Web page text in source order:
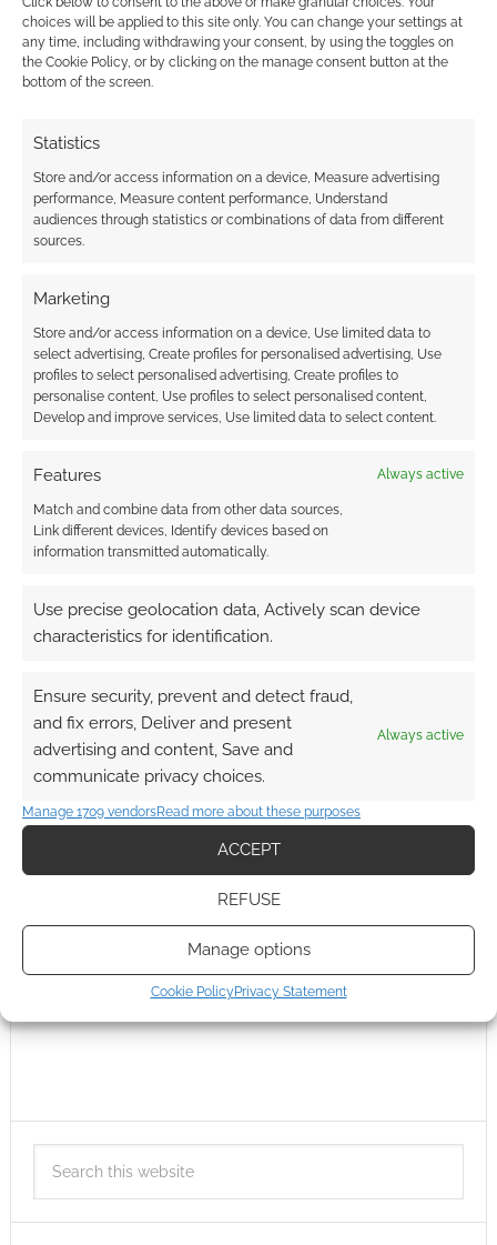
choices will be applied to this site only. You can change your settings at
any time, including withdrawing your consent, by using the toggles on
the Cookie Policy, or by clicking on the manage consent button at the
bottom of the screen.
Statistics
Store and/or access information on a device, Measure advertising
performance, Measure content performance, Understand
audiences through statistics or combinations of data from different
sources.
Marketing
Store and/or access information on a device, Use limited data to
select advertising, Create profiles for personalised advertising, Use
profiles to select personalised advertising, Create profiles to
personalise content, Use profiles to select personalised content,
Develop and improve services, Use limited data to select content.
Features Always active
Match and combine data from other data sources,
Link different devices, Identify devices based on
information transmitted automatically.
Use precise geolocation data, Actively scan device
characteristics for identification.
Ensure security, prevent and detect fraud,
and fix errors, Deliver and present
advertising and content, Save and
communicate privacy choices.
Always active
Manage 1709 vendorsRead more about these purposes
ACCEPT
REFUSE
Manage options
Cookie PolicyPrivacy Statement
FILED UNDER:SITES
TAGGED WITH:EBUYER,HEALTH
Advertising Disclaimer
I earn from qualifying purchases. Geek Native also
earns money through DriveThruRPG and Skimlinks.
Find out how.
Subscribe
This site uses Akismet to reduce spam.
COMMENTS